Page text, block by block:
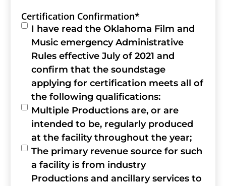
Certification Confirmation*
I have read the Oklahoma Film and
Music emergency Administrative
Rules effective July of 2021 and
confirm that the soundstage
applying for certification meets all of
the following qualifications:
Multiple Productions are, or are
intended to be, regularly produced
at the facility throughout the year;
The primary revenue source for such
a facility is from industry
Productions and ancillary services to